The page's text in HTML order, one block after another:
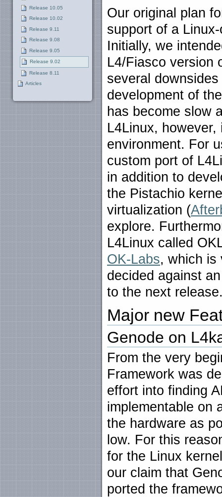
Release 10.05
Release 10.02
Release 9.11
Release 9.08
Release 9.05
Release 9.02
Release 8.11
Articles
Our original plan
support of a
Initially, we
L4/Fiasco version
several
development of
has become slow
L4Linux,
environment. For
custom port of
in addition to
the Pistachio
virtualization (
explore.
L4Linux called
OK-Labs, which is
decided against
to the next
Major new
Genode on
From the very
Framework was
effort into finding
implementable on
the hardware as
low. For this
for the Linux
our claim that
ported the